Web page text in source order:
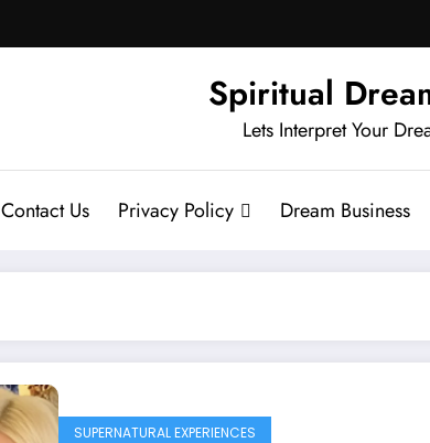
Spiritual
Lets Interpret Your
Contact Us Privacy Policy Dream Business
SUPERNATURAL EXPERIENCES